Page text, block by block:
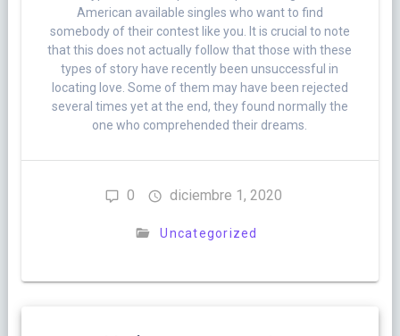
American available singles who want to find
somebody of their contest like you. It is crucial to note
that this does not actually follow that those with these
types of story have recently been unsuccessful in
locating love. Some of them may have been rejected
several times yet at the end, they found normally the
one who comprehended their dreams.
0 diciembre 1, 2020
Uncategorized